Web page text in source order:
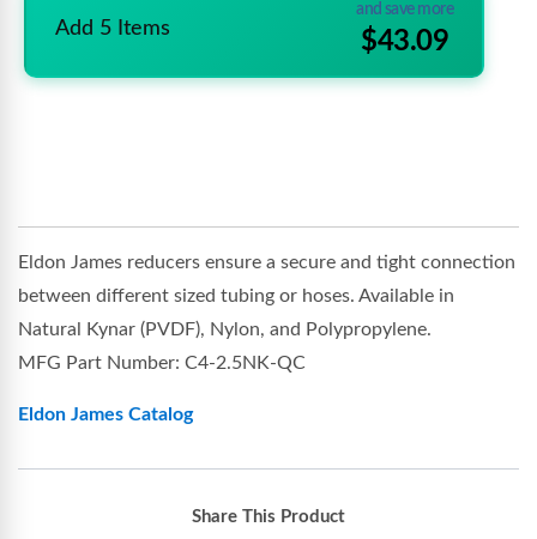
Add 5 Items
and save more
$43.09
Eldon James reducers ensure a secure and tight connection
between different sized tubing or hoses. Available in
Natural Kynar (PVDF), Nylon, and Polypropylene.
MFG Part Number: C4-2.5NK-QC
Eldon James Catalog
Share This Product